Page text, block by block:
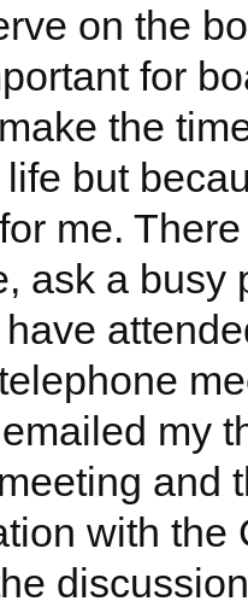
on the
for
the
but
me.
ask a busy
my
and
with